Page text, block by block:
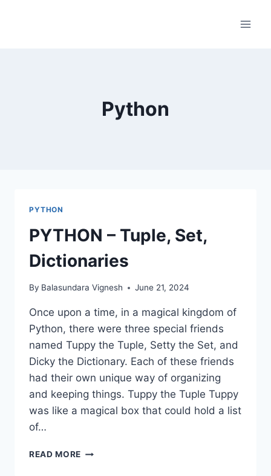
Python
PYTHON
PYTHON – Tuple, Set,
Dictionaries
By Balasundara Vignesh June 21, 2024
Once upon a time, in a magical kingdom of
Python, there were three special friends
named Tuppy the Tuple, Setty the Set, and
Dicky the Dictionary. Each of these friends
had their own unique way of organizing
and keeping things. Tuppy the Tuple Tuppy
was like a magical box that could hold a list
of…
READ MORE PYTHON